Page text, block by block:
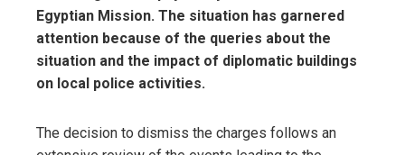
Egyptian Mission. The situation has garnered
attention because of the queries about the
situation and the impact of diplomatic buildings
on local police activities.
The decision to dismiss the charges follows an